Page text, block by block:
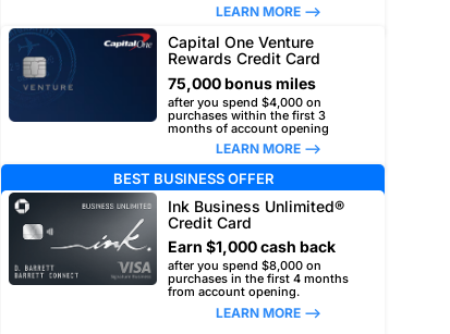
LEARN MORE –>
Capital One Venture
Rewards Credit Card
75,000 bonus miles
after you spend $4,000 on
purchases within the first 3
months of account opening
LEARN MORE –>
BEST BUSINESS OFFER
Ink Business Unlimited®
Credit Card
Earn $1,000 cash back
after you spend $8,000 on
purchases in the first 4 months
from account opening.
LEARN MORE –>